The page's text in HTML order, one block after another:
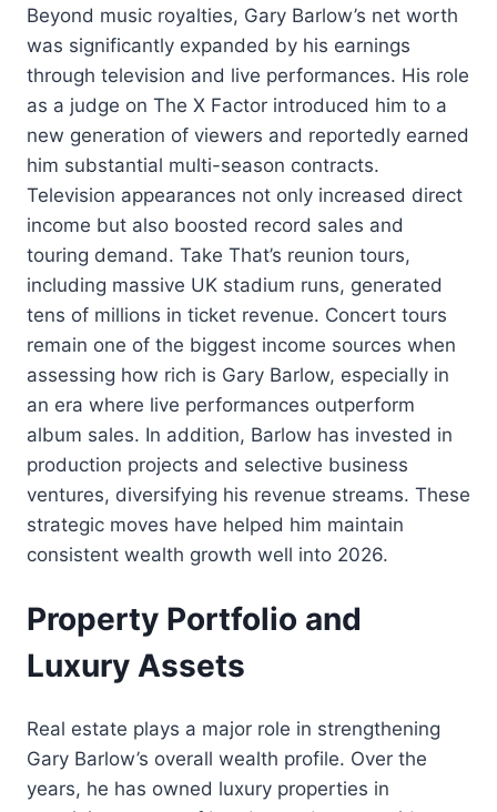
Beyond music royalties, Gary Barlow’s net worth
was significantly expanded by his earnings
through television and live performances. His role
as a judge on The X Factor introduced him to a
new generation of viewers and reportedly earned
him substantial multi-season contracts.
Television appearances not only increased direct
income but also boosted record sales and
touring demand. Take That’s reunion tours,
including massive UK stadium runs, generated
tens of millions in ticket revenue. Concert tours
remain one of the biggest income sources when
assessing how rich is Gary Barlow, especially in
an era where live performances outperform
album sales. In addition, Barlow has invested in
production projects and selective business
ventures, diversifying his revenue streams. These
strategic moves have helped him maintain
consistent wealth growth well into 2026.
Property Portfolio and
Luxury Assets
Real estate plays a major role in strengthening
Gary Barlow’s overall wealth profile. Over the
years, he has owned luxury properties in